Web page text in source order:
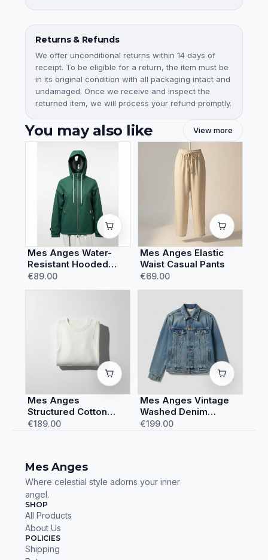
Returns & Refunds
We offer unconditional returns within 14 days of
receipt. To be eligible for a return, the item must be
in its original condition with all packaging intact and
undamaged. Once we receive and inspect the
returned item, we will process your refund promptly.
You may also like View more
Mes Anges Water-
Resistant Hooded
Rain Jacket
€89.00
Mes Anges Elastic
Waist Casual Pants
€69.00
Mes Anges
Structured Cotton
Sweatshirt
€189.00
Mes Anges Vintage
Washed Denim
Jacket
€199.00
Mes Anges
Where celestial style adorns your inner
angel.
SHOP
All Products
About Us
POLICIES
Shipping